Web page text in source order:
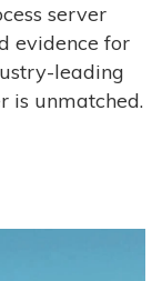
server
evidence for
leading
is unmatched.